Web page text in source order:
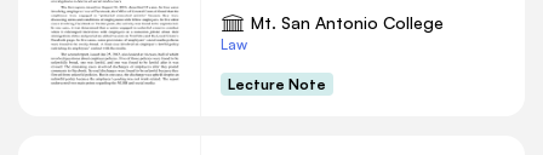
Mt. San Antonio College
Law
Lecture Note